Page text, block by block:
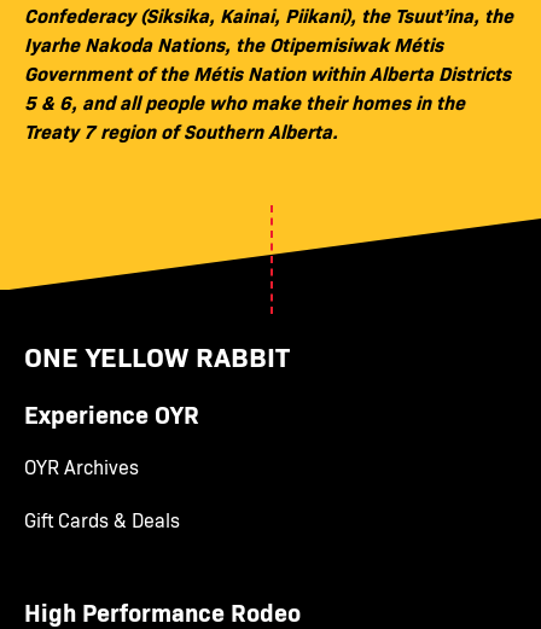
Confederacy (Siksika, Kainai, Piikani), the Tsuut’ina, the
Iyarhe Nakoda Nations, the Otipemisiwak Métis
Government of the Métis Nation within Alberta Districts
5 & 6, and all people who make their homes in the
Treaty 7 region of Southern Alberta.
ONE YELLOW RABBIT
Experience OYR
OYR Archives
Gift Cards & Deals
High Performance Rodeo